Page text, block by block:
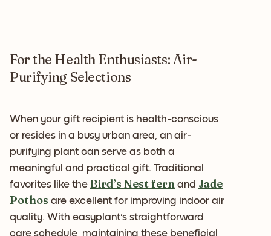
For the Health Enthusiasts: Air-
Purifying Selections
When your gift recipient is health-conscious
or resides in a busy urban area, an air-
purifying plant can serve as both a
meaningful and practical gift. Traditional
favorites like the Bird’s Nest fern and Jade
Pothos are excellent for improving indoor air
quality. With easyplant's straightforward